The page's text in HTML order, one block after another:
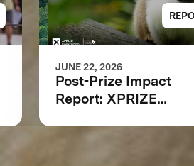
JUNE 22, 2026
Post-Prize Impact
Report: XPRIZE